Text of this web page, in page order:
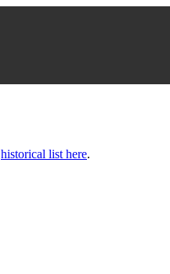
historical list here.